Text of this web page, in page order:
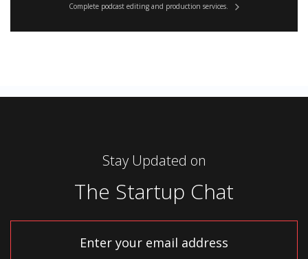
Complete podcast editing and production services.
Stay Updated on
The Startup Chat